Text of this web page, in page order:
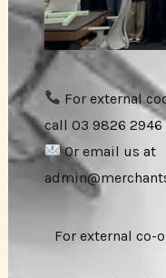
For external
call 03 9826 2946
Or email us at
For external co-